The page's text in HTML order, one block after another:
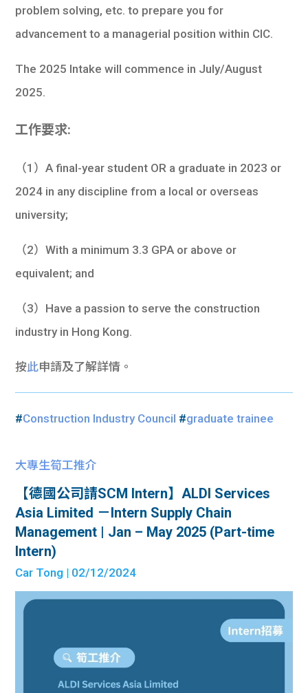
problem solving, etc. to prepare you for
advancement to a managerial position within CIC.
The 2025 Intake will commence in July/August
2025.
工作要求:
（1）A final-year student OR a graduate in 2023 or
2024 in any discipline from a local or overseas
university;
（2）With a minimum 3.3 GPA or above or
equivalent; and
（3）Have a passion to serve the construction
industry in Hong Kong.
按此申請及了解詳情。
#Construction Industry Council #graduate trainee
大專生筍工推介
【德國公司請SCM Intern】ALDI Services
Asia Limited －Intern Supply Chain
Management | Jan – May 2025 (Part-time
Intern)
Car Tong | 02/12/2024